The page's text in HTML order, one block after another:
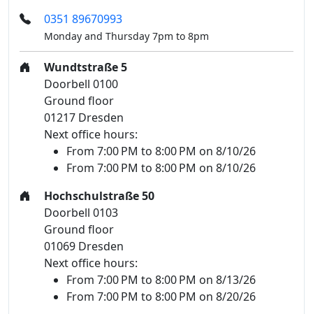
0351 89670993
Monday and Thursday 7pm to 8pm
Wundtstraße 5
Doorbell 0100
Ground floor
01217 Dresden
Next office hours:
From 7:00 PM to 8:00 PM on 8/10/26
From 7:00 PM to 8:00 PM on 8/10/26
Hochschulstraße 50
Doorbell 0103
Ground floor
01069 Dresden
Next office hours:
From 7:00 PM to 8:00 PM on 8/13/26
From 7:00 PM to 8:00 PM on 8/20/26